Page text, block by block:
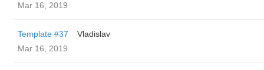
Mar 16, 2019
Template #37
Vladislav
Mar 16, 2019